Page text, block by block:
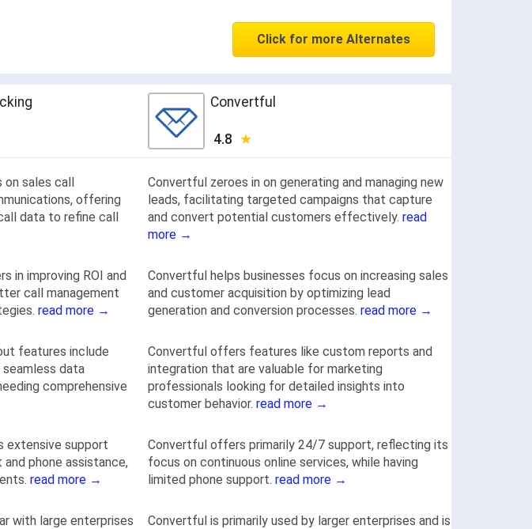
Click for more Alternates
Convertful
4.8
on sales call
offering
data to refine call
Convertful zeroes in on generating and managing new
leads, facilitating targeted campaigns that capture
and convert potential customers effectively. read
more →
in improving ROI and
call management
read more →
Convertful helps businesses focus on increasing sales
and customer acquisition by optimizing lead
generation and conversion processes. read more →
features include
data
comprehensive
Convertful offers features like custom reports and
integration that are valuable for marketing
professionals looking for detailed insights into
customer behavior. read more →
extensive support
phone assistance,
read more →
Convertful offers primarily 24/7 support, reflecting its
focus on continuous online services, while having
limited phone support. read more →
with large enterprises
Convertful is primarily used by larger enterprises and is